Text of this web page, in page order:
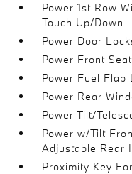
Power 1st Row
Touch Up/Down
Power Door
Power Front
Power Fuel Flap
Power Rear
Power Tilt/
Power w/Tilt
Adjustable Rear
Proximity Key